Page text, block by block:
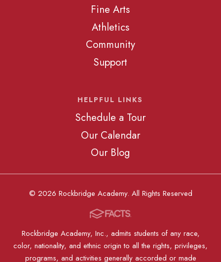
Fine Arts
Athletics
Community
Support
HELPFUL LINKS
Schedule a Tour
Our Calendar
Our Blog
© 2026 Rockbridge Academy. All Rights Reserved
Rockbridge Academy, Inc., admits students of any race,
color, nationality, and ethnic origin to all the rights, privileges,
programs, and activities generally accorded or made